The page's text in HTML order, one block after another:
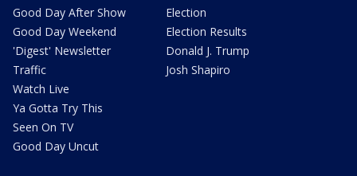
Good Day After Show
Good Day Weekend
'Digest' Newsletter
Traffic
Watch Live
Ya Gotta Try This
Seen On TV
Good Day Uncut
Election
Election Results
Donald J. Trump
Josh Shapiro